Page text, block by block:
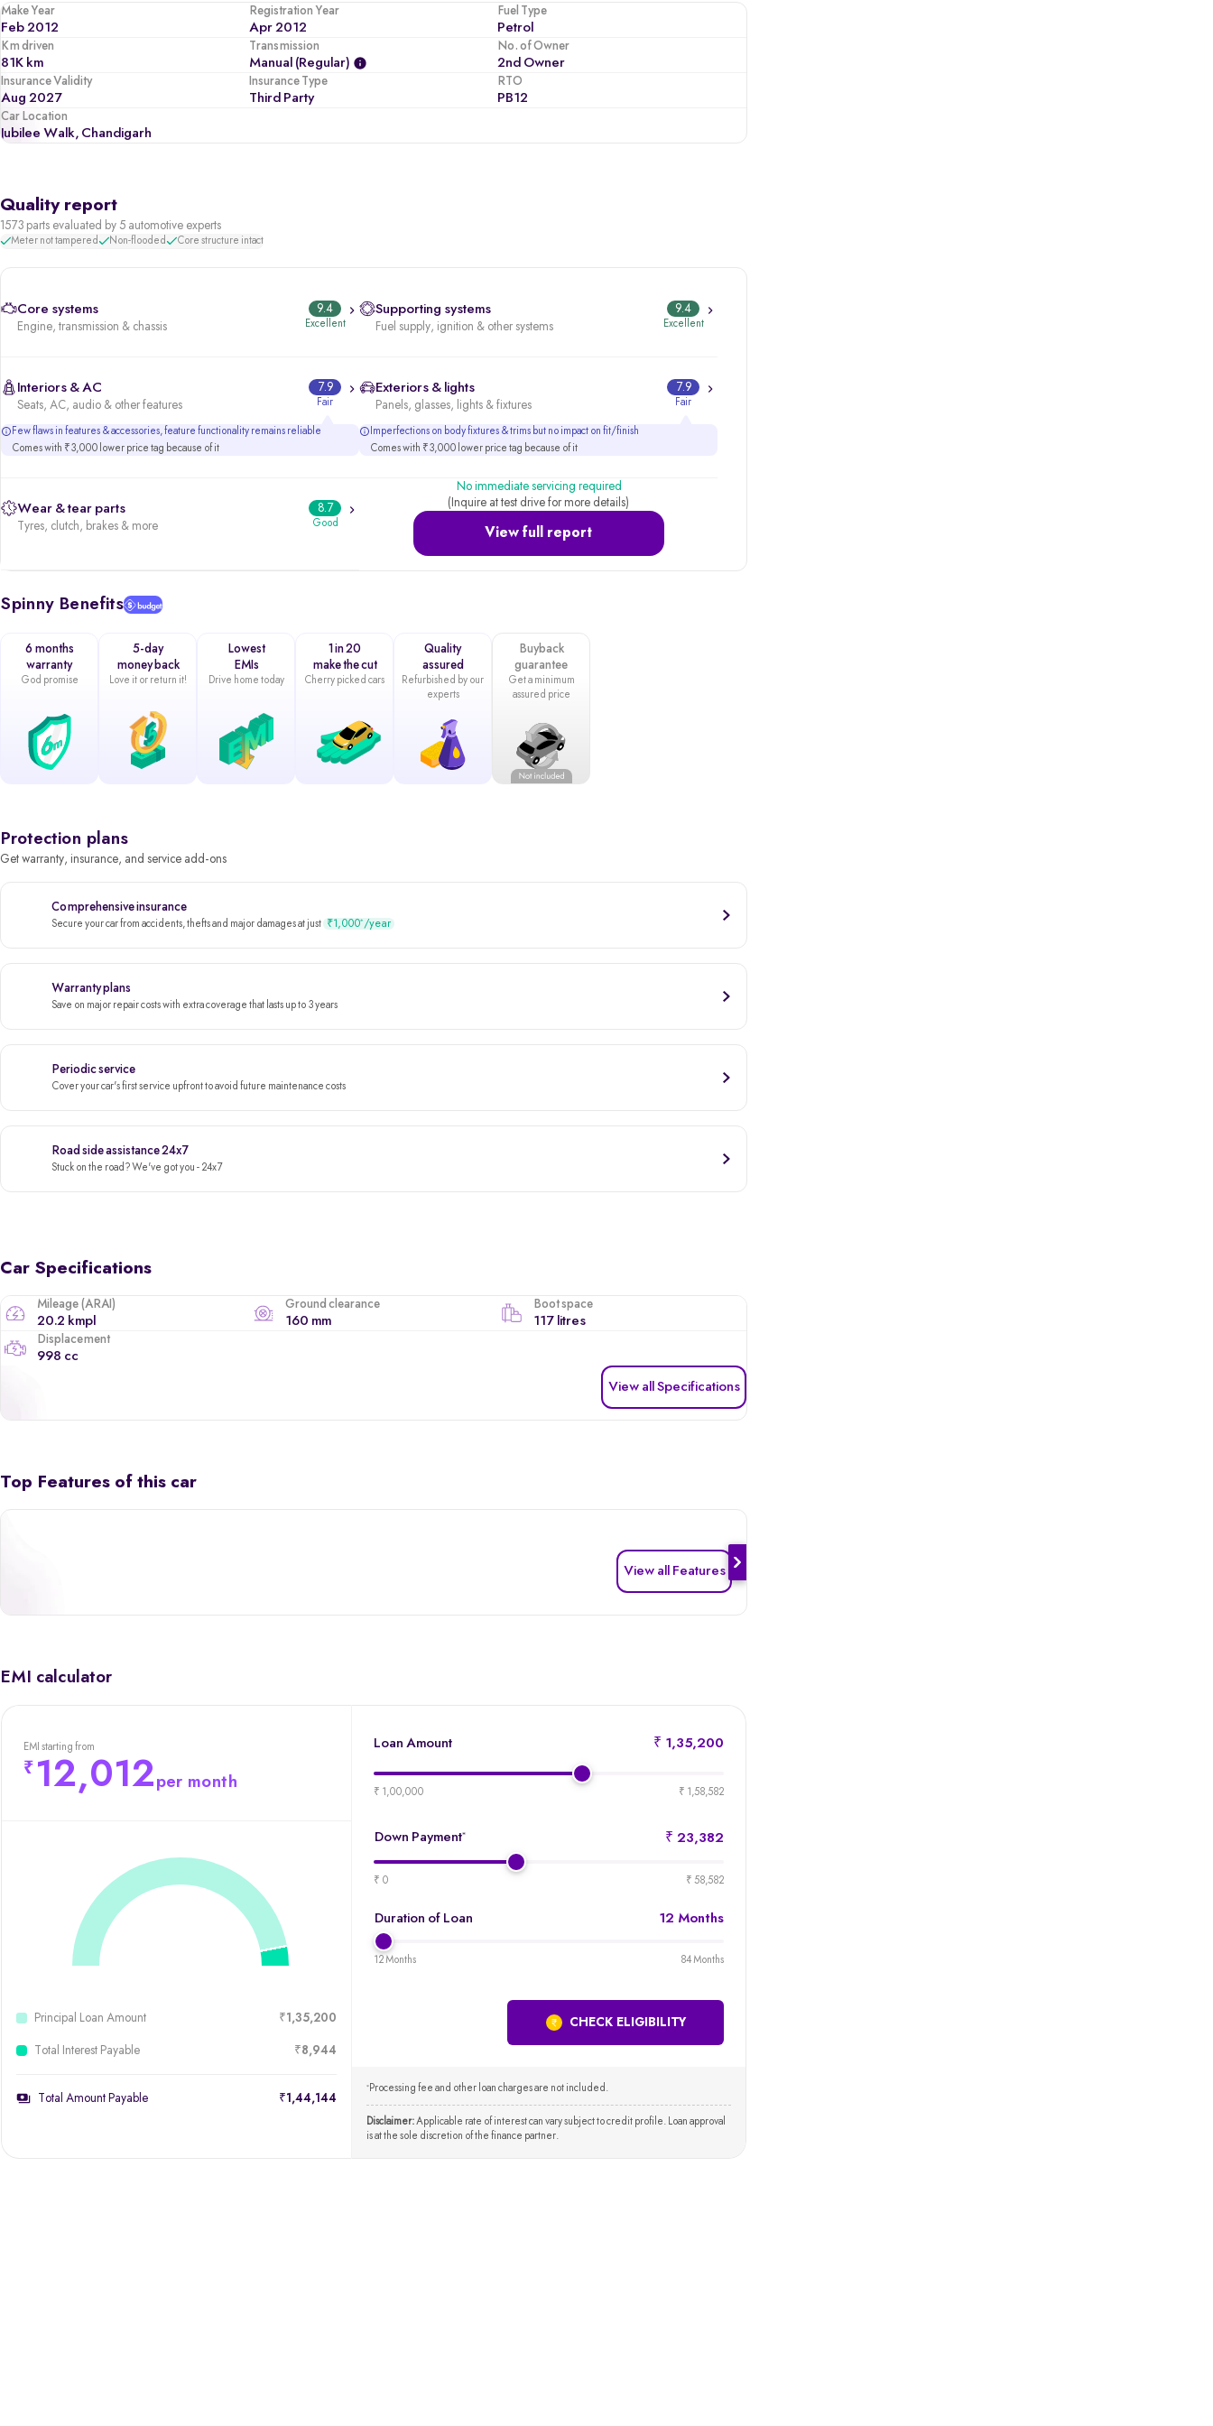
Make Year
Feb 2012
Registration Year
Apr 2012
Fuel Type
Petrol
Km driven
81K km
Transmission
Manual (regular)
No. of Owner
2nd Owner
Insurance Validity
Aug 2027
Insurance Type
Third Party
RTO
PB12
Car Location
Jubilee Walk, Chandigarh
Quality report
1573 parts evaluated by 5 automotive experts
Meter not tampered Non-flooded Core structure intact
Core systems
Engine, transmission & chassis
9.4
Excellent
Supporting systems
Fuel supply, ignition & other systems
9.4
Excellent
Interiors & AC
Seats, AC, audio & other features
7.9
Fair
Few flaws in features & accessories, feature functionality remains reliable
Comes with ₹3,000 lower price tag because of it
Exteriors & lights
Panels, glasses, lights & fixtures
7.9
Fair
Imperfections on body fixtures & trims but no impact on fit/finish
Comes with ₹3,000 lower price tag because of it
Wear & tear parts
Tyres, clutch, brakes & more
8.7
Good
View full report
No immediate servicing required
(Inquire at test drive for more details)
Spinny Benefits
6 months
warranty
God promise
5-day
money back
Love it or return it!
Lowest
EMIs
Drive home today
1 in 20
make the cut
Cherry picked cars
Quality
assured
Refurbished by our
experts
Buyback
guarantee
Get a minimum
assured price
Protection plans
Get warranty, insurance, and service add-ons
Comprehensive insurance
Secure your car from accidents, thefts and major damages at just ₹1,000* /year
Warranty plans
Save on major repair costs with extra coverage that lasts up to 3 years
Periodic service
Cover your car's first service upfront to avoid future maintenance costs
Road side assistance 24x7
Stuck on the road? We've got you - 24x7
Car Specifications
Mileage (ARAI)
20.2 kmpl
Ground clearance
160 mm
Boot space
117 litres
Displacement
998 cc
View all Specifications
Top Features of this car
View all Features
EMI calculator
Loan Amount ₹ 1,35,200
loan-
₹ 1,00,000 ₹ 1,58,582
Down Payment* ₹ 23,382
loan-
₹ 0 ₹ 58,582
Duration of Loan 12 Months
loan-
12 Months 84 Months
CHECK ELIGIBILITY
* Processing fee and other loan charges are not included.
Disclaimer:Applicable rate of interest can vary subject to credit profile. Loan approval
is at the sole discretion of the finance partner.
EMI starting from
12,012 per month
Principal Loan Amount ₹1,35,200
Total Interest Payable ₹8,944
Total Amount Payable ₹1,44,144